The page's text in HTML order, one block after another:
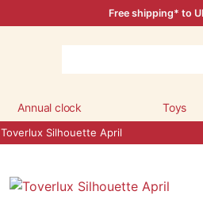
Free shipping* to
Annual clock Toys
Toverlux Silhouette April